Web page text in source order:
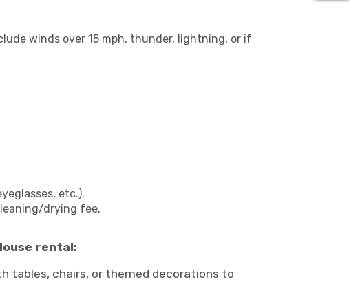
winds over 15 mph, thunder, lightning, or if
etc.).
drying fee.
rental:
tables, chairs, or themed decorations to